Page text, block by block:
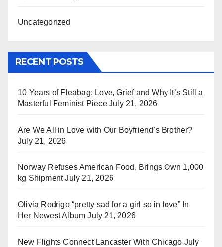
Uncategorized
RECENT POSTS
10 Years of Fleabag: Love, Grief and Why It’s Still a
Masterful Feminist Piece July 21, 2026
Are We All in Love with Our Boyfriend’s Brother?
July 21, 2026
Norway Refuses American Food, Brings Own 1,000
kg Shipment July 21, 2026
Olivia Rodrigo “pretty sad for a girl so in love” In
Her Newest Album July 21, 2026
New Flights Connect Lancaster With Chicago July